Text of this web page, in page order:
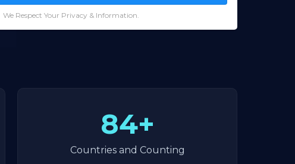
We Respect Your Privacy & Information.
84+
Countries and Counting